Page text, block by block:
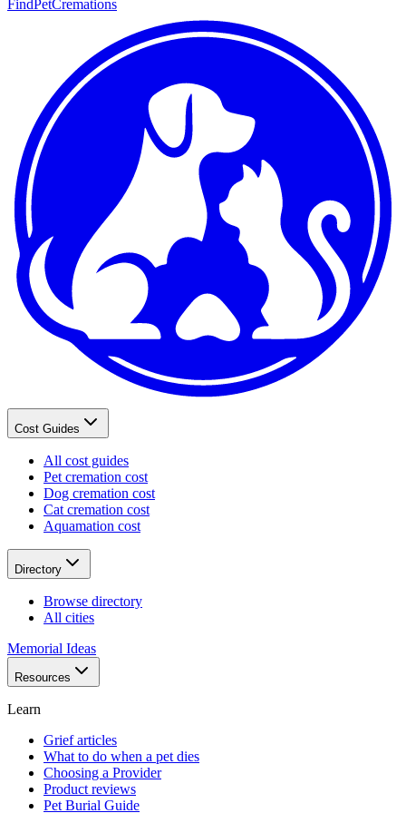
FindPetCremations
Cost Guides
All cost guides
Pet cremation cost
Dog cremation cost
Cat cremation cost
Aquamation cost
Directory
Browse directory
All cities
Memorial Ideas
Resources
Learn
Grief articles
What to do when a pet dies
Choosing a Provider
Product reviews
Pet Burial Guide